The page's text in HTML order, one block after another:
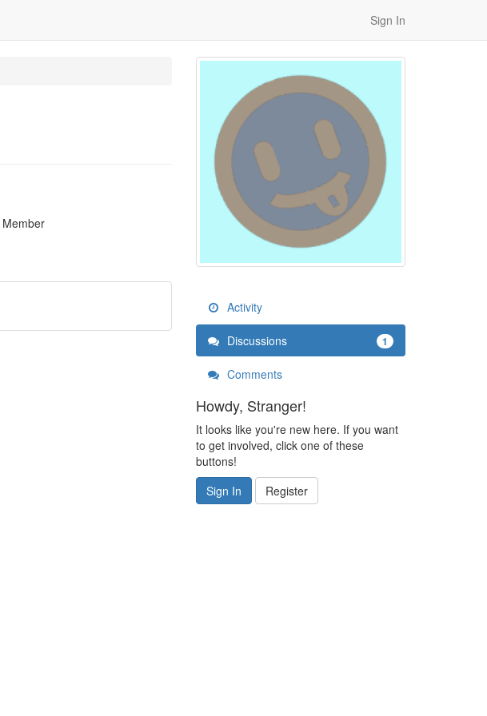
Sign In
Member
Activity
Discussions 1
Comments
Howdy, Stranger!
It looks like you're new here. If you want
to get involved, click one of these
buttons!
Sign In
Register